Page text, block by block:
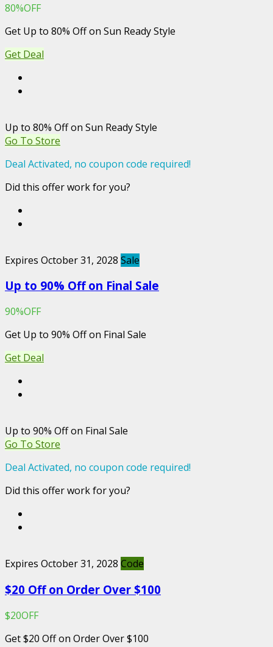
80%OFF
Get Up to 80% Off on Sun Ready Style
Get Deal
Up to 80% Off on Sun Ready Style
Go To Store
Deal Activated, no coupon code required!
Did this offer work for you?
Expires October 31, 2028 Sale
Up to 90% Off on Final Sale
90%OFF
Get Up to 90% Off on Final Sale
Get Deal
Up to 90% Off on Final Sale
Go To Store
Deal Activated, no coupon code required!
Did this offer work for you?
Expires October 31, 2028 Code
$20 Off on Order Over $100
$20OFF
Get $20 Off on Order Over $100